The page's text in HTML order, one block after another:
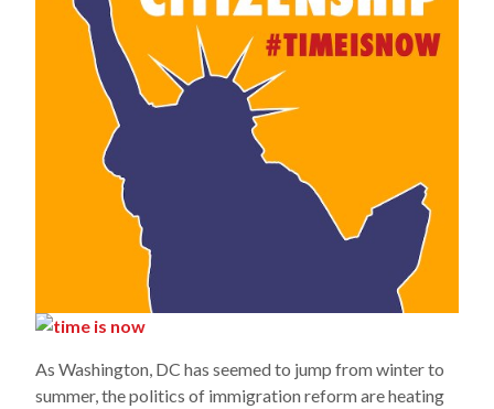
As Washington, DC has seemed to jump from winter to
summer, the politics of immigration reform are heating